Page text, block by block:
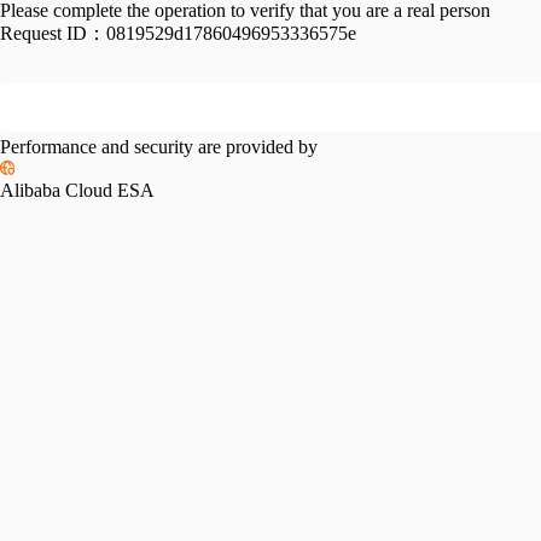
Please complete the operation to verify that you are a real person
Request ID： 0819529d17860496953336575e
Performance and security are provided by
Alibaba Cloud ESA